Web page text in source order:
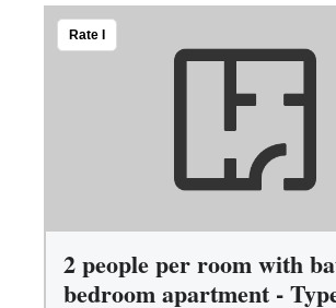
Rate I
2 people per room with
bedroom apartment -